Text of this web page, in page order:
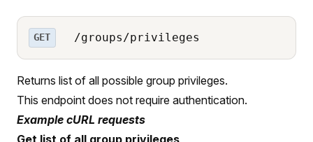
GET /groups/privileges
Returns list of all possible group privileges.
This endpoint does not require authentication.
Example cURL requests
Get list of all group privileges